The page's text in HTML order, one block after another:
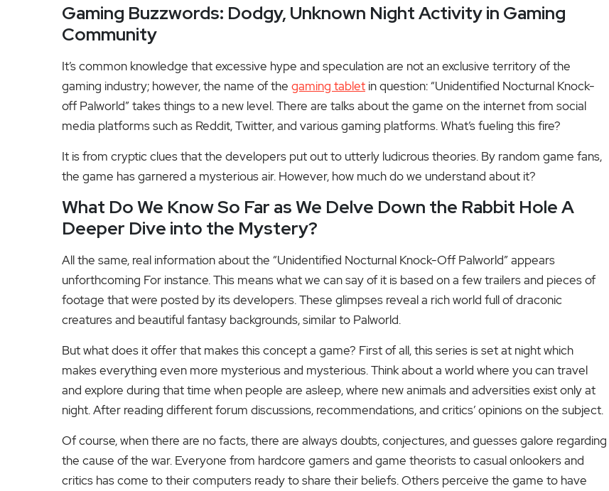
Gaming Buzzwords: Dodgy, Unknown Night Activity in Gaming
Community
It’s common knowledge that excessive hype and speculation are not an exclusive territory of the
gaming industry; however, the name of the gaming tablet in question: “Unidentified Nocturnal Knock-
off Palworld” takes things to a new level. There are talks about the game on the internet from social
media platforms such as Reddit, Twitter, and various gaming platforms. What’s fueling this fire?
It is from cryptic clues that the developers put out to utterly ludicrous theories. By random game fans,
the game has garnered a mysterious air. However, how much do we understand about it?
What Do We Know So Far as We Delve Down the Rabbit Hole A
Deeper Dive into the Mystery?
All the same, real information about the “Unidentified Nocturnal Knock-Off Palworld” appears
unforthcoming For instance. This means what we can say of it is based on a few trailers and pieces of
footage that were posted by its developers. These glimpses reveal a rich world full of draconic
creatures and beautiful fantasy backgrounds, similar to Palworld.
But what does it offer that makes this concept a game? First of all, this series is set at night which
makes everything even more mysterious and mysterious. Think about a world where you can travel
and explore during that time when people are asleep, where new animals and adversities exist only at
night.After reading different forum discussions, recommendations, and critics’ opinions on the subject.
Of course, when there are no facts, there are always doubts, conjectures, and guesses galore regarding
the cause of the war. Everyone from hardcore gamers and game theorists to casual onlookers and
critics has come to their computers ready to share their beliefs. Others perceive the game to have